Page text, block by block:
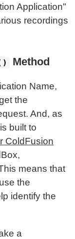
Application"
recordings
Method
Name,
the
And, as
built to
ColdFusion
means that
the
identify the
a